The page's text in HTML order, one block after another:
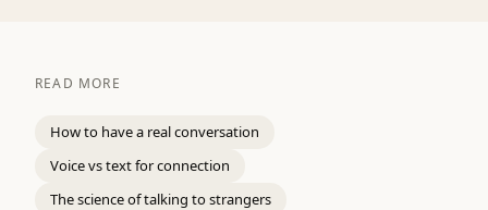
READ MORE
How to have a real conversation
Voice vs text for connection
The science of talking to strangers